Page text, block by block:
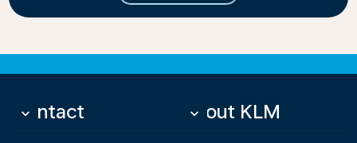
Contact
keyboard_arrow_down About KLM
keyboard_arrow_down